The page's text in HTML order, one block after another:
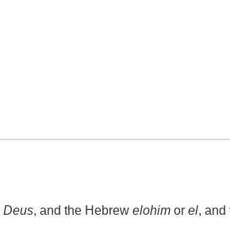
Deus, and the Hebrew elohim or el, and